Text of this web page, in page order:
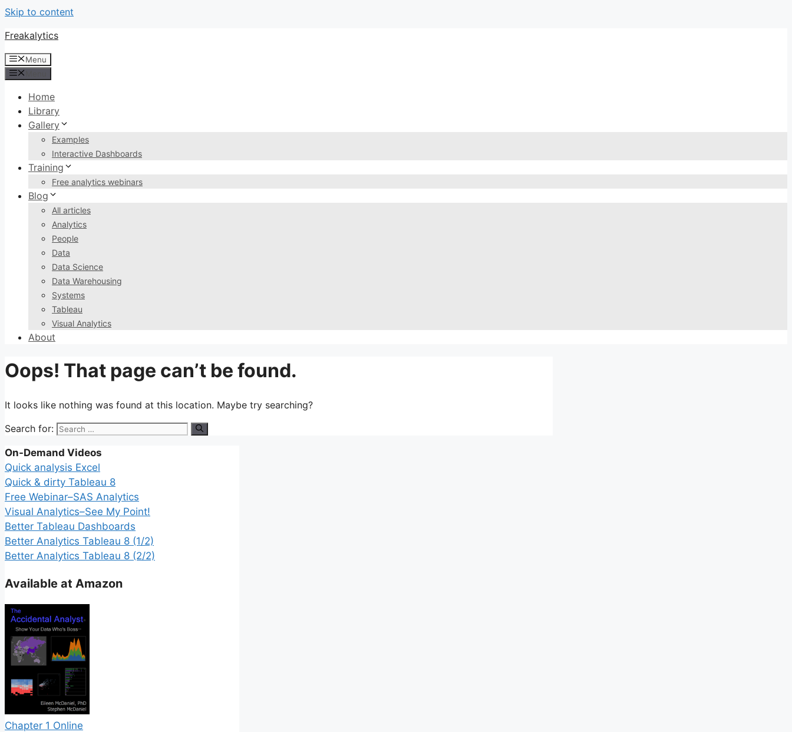
Skip to content
Freakalytics
Menu
Home
Library
Gallery
Examples
Interactive Dashboards
Training
Free analytics webinars
Blog
All articles
Analytics
People
Data
Data Science
Data Warehousing
Systems
Tableau
Visual Analytics
About
Oops! That page can’t be found.
It looks like nothing was found at this location. Maybe try searching?
Search for:
On-Demand Videos
Quick analysis Excel
Quick & dirty Tableau 8
Free Webinar–SAS Analytics
Visual Analytics–See My Point!
Better Tableau Dashboards
Better Analytics Tableau 8 (1/2)
Better Analytics Tableau 8 (2/2)
Available at Amazon
Chapter 1 Online